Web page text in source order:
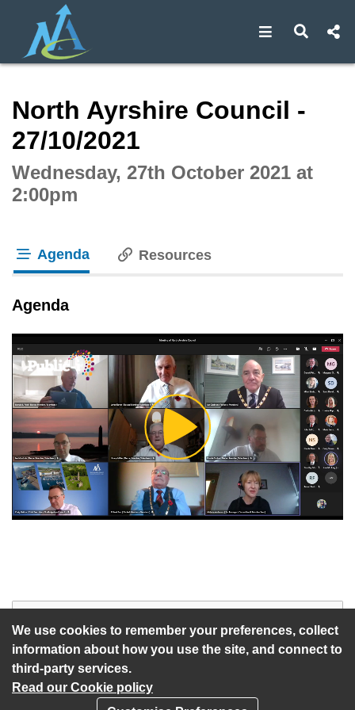
We use cookies to remember your preferences, collect
information about how you use the site, and connect to
third-party services.
Read our Cookie policy
Open Open
North Ayrshire Council -
27/10/2021
Wednesday, 27th October 2021 at
2:00pm
Agenda Resources
Agenda
Play
Video
Start of webcast Watch